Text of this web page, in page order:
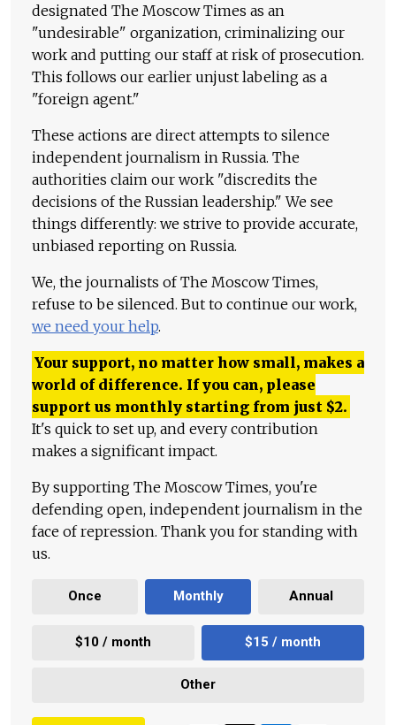
designated The Moscow Times as an
"undesirable" organization, criminalizing our
work and putting our staff at risk of prosecution.
This follows our earlier unjust labeling as a
"foreign agent."
These actions are direct attempts to silence
independent journalism in Russia. The
authorities claim our work "discredits the
decisions of the Russian leadership." We see
things differently: we strive to provide accurate,
unbiased reporting on Russia.
We, the journalists of The Moscow Times,
refuse to be silenced. But to continue our work,
we need your help.
Your support, no matter how small, makes a
world of difference. If you can, please
support us monthly starting from just $2.
It's quick to set up, and every contribution
makes a significant impact.
By supporting The Moscow Times, you're
defending open, independent journalism in the
face of repression. Thank you for standing with
us.
Once Monthly Annual
$10 / month $15 / month
Other